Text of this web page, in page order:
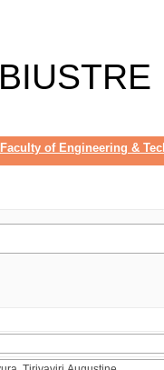
BIUSTRE
Faculty of Engineering &